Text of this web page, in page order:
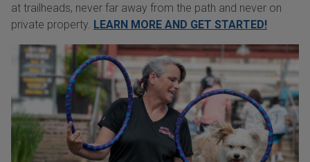
at trailheads, never far away from the path and never on
private property. LEARN MORE AND GET STARTED!